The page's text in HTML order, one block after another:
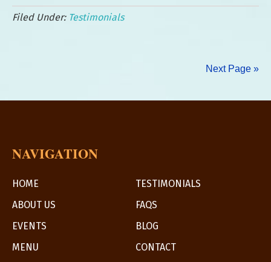
Filed Under: Testimonials
Next Page »
NAVIGATION
HOME
TESTIMONIALS
ABOUT US
FAQS
EVENTS
BLOG
MENU
CONTACT